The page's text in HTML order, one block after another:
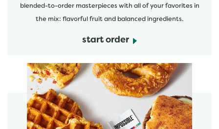
blended-to-order masterpieces with all of your favorites in
the mix: flavorful fruit and balanced ingredients.
start order
start order